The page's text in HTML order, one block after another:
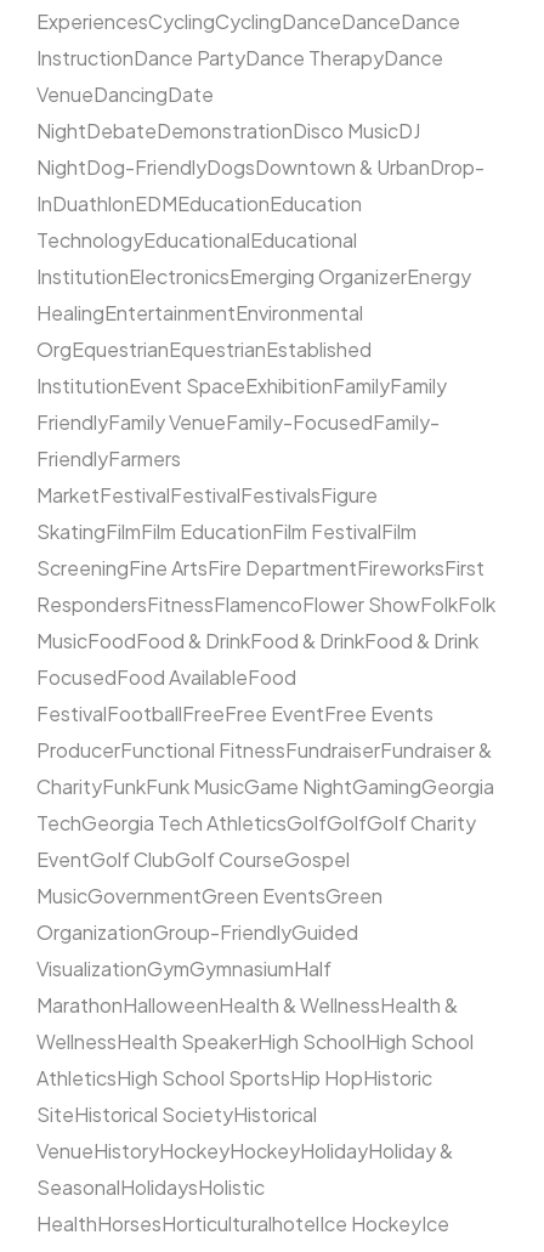
ExperiencesCyclingCyclingDanceDanceDance
InstructionDance PartyDance TherapyDance
VenueDancingDate
NightDebateDemonstrationDisco MusicDJ
NightDog-FriendlyDogsDowntown & UrbanDrop-
InDuathlonEDMEducationEducation
TechnologyEducationalEducational
InstitutionElectronicsEmerging OrganizerEnergy
HealingEntertainmentEnvironmental
OrgEquestrianEquestrianEstablished
InstitutionEvent SpaceExhibitionFamilyFamily
FriendlyFamily VenueFamily-FocusedFamily-
FriendlyFarmers
MarketFestivalFestivalFestivalsFigure
SkatingFilmFilm EducationFilm FestivalFilm
ScreeningFine ArtsFire DepartmentFireworksFirst
RespondersFitnessFlamencoFlower ShowFolkFolk
MusicFoodFood & DrinkFood & DrinkFood & Drink
FocusedFood AvailableFood
FestivalFootballFreeFree EventFree Events
ProducerFunctional FitnessFundraiserFundraiser &
CharityFunkFunk MusicGame NightGamingGeorgia
TechGeorgia Tech AthleticsGolfGolfGolf Charity
EventGolf ClubGolf CourseGospel
MusicGovernmentGreen EventsGreen
OrganizationGroup-FriendlyGuided
VisualizationGymGymnasiumHalf
MarathonHalloweenHealth & WellnessHealth &
WellnessHealth SpeakerHigh SchoolHigh School
AthleticsHigh School SportsHip HopHistoric
SiteHistorical SocietyHistorical
VenueHistoryHockeyHockeyHolidayHoliday &
SeasonalHolidaysHolistic
HealthHorsesHorticulturalhotelIce HockeyIce